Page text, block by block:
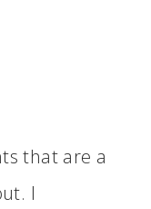
that are a
I